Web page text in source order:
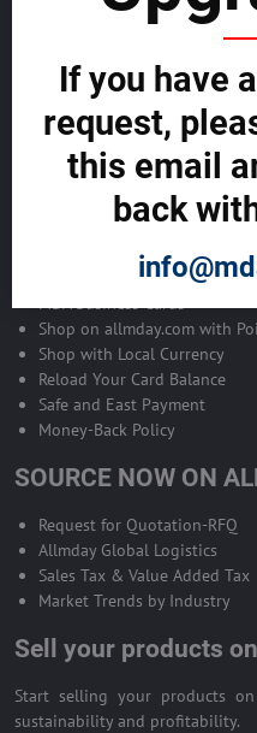
Become Allmday
Become an Allmday Sales
with us.
BECOME A SALES AGENT >>
ALLMDAY
MDA Business Cards
Shop on allmday.com with
Shop with Local Currency
Reload Your Card Balance
Safe and East Payment
Money-Back Policy
SOURCE NOW ON
Request for Quotation-RFQ
Allmday Global Logistics
Sales Tax & Value Added Tax
Market Trends by Industry
Sell your products
Start selling your products
sustainability and profitability.
If you have
request,
this email
back